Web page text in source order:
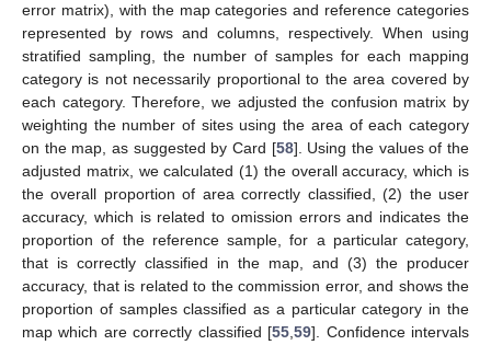
error matrix), with the map categories and reference categories
represented by rows and columns, respectively. When using
stratified sampling, the number of samples for each mapping
category is not necessarily proportional to the area covered by
each category. Therefore, we adjusted the confusion matrix by
weighting the number of sites using the area of each category
on the map, as suggested by Card [58]. Using the values of the
adjusted matrix, we calculated (1) the overall accuracy, which is
the overall proportion of area correctly classified, (2) the user
accuracy, which is related to omission errors and indicates the
proportion of the reference sample, for a particular category,
that is correctly classified in the map, and (3) the producer
accuracy, that is related to the commission error, and shows the
proportion of samples classified as a particular category in the
map which are correctly classified [55,59]. Confidence intervals